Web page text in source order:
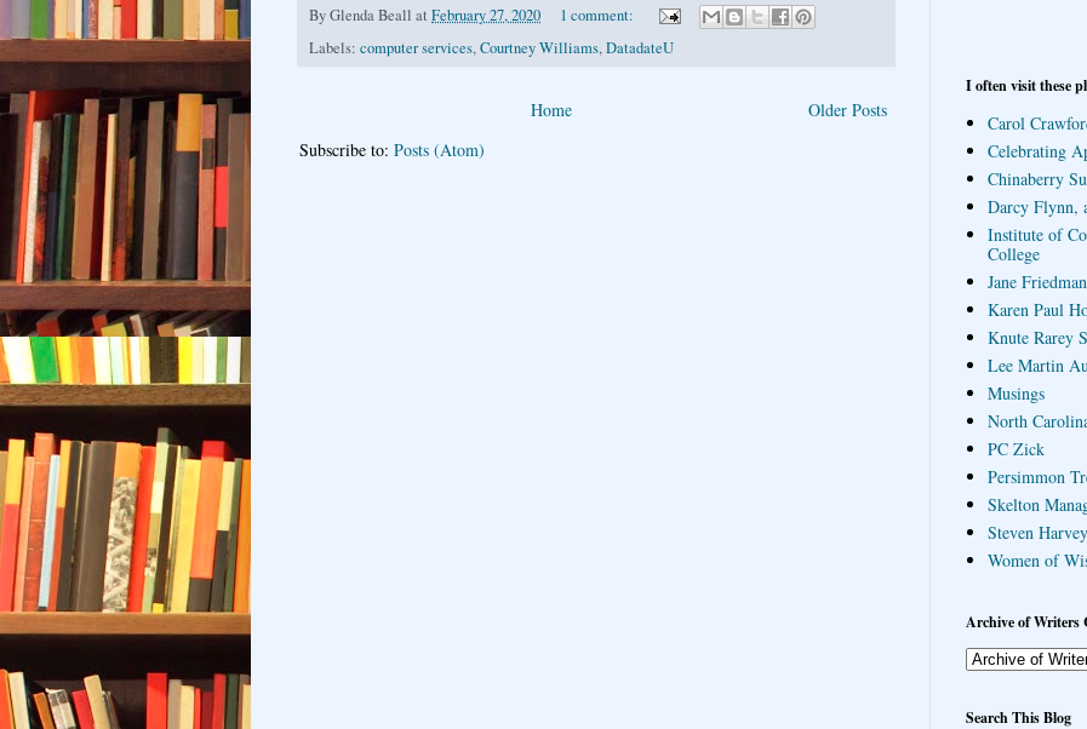
ByGlenda Beall at February 27, 2020
1 comment:
Labels: computer services,Courtney Williams,DatadateU
Older Posts
Home
Subscribe to: Posts (Atom)
I often visit these
Carol
Celebrating
Chinaberry
Darcy Flynn,
Institute of
College
Jane
Karen Paul
Knute Rarey
Lee Martin
Musings
North
PC Zick
Persimmon
Skelton
Steven
Women of
Archive of Writers
Search This Blog